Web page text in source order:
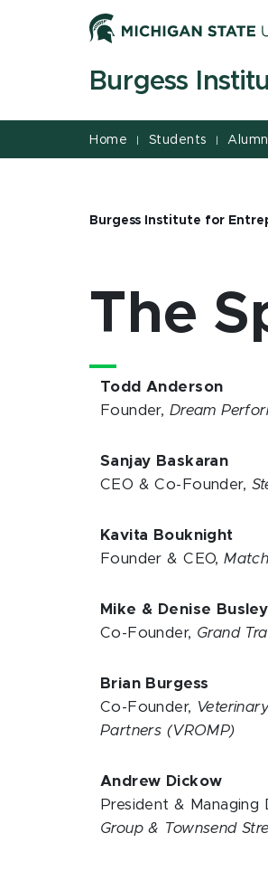
Burgess
Home | Students |
Burgess Institute for
The
Todd Anderson
Founder, Dream
Sanjay Baskaran
CEO & Co-Founder,
Kavita Bouknight
Founder & CEO,
Mike & Denise Busley
Co-Founder, Grand
Brian Burgess
Co-Founder,
Partners (VROMP)
Andrew Dickow
President & Managing
Group & Townsend